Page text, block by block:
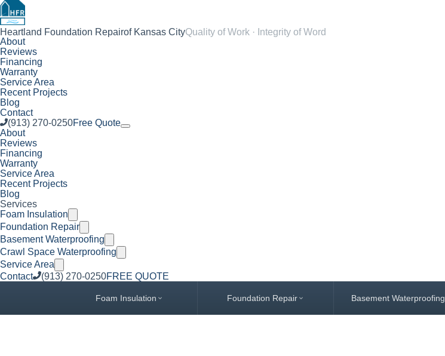
Heartland Foundation Repairof Kansas CityQuality of Work · Integrity of Word
About
Reviews
Financing
Warranty
Service Area
Recent Projects
Blog
Contact
(913) 270-0250Free Quote
About
Reviews
Financing
Warranty
Service Area
Recent Projects
Blog
Services
Foam Insulation
Foundation Repair
Basement Waterproofing
Crawl Space Waterproofing
Service Area
Contact
(913) 270-0250FREE QUOTE
Foam Insulation Foundation Repair Basement Waterproofing